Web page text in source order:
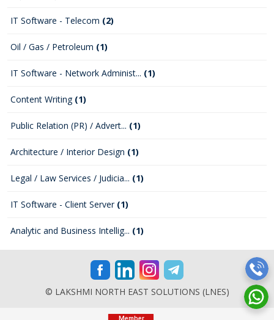
IT Software - Telecom (2)
Oil / Gas / Petroleum (1)
IT Software - Network Administ... (1)
Content Writing (1)
Public Relation (PR) / Advert... (1)
Architecture / Interior Design (1)
Legal / Law Services / Judicia... (1)
IT Software - Client Server (1)
Analytic and Business Intellig... (1)
© LAKSHMI NORTH EAST SOLUTIONS (LNES)